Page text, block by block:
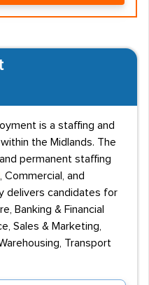
is a staffing and
the Midlands. The
permanent staffing
, Commercial, and
delivers candidates for
Banking & Financial
Sales & Marketing,
Transport